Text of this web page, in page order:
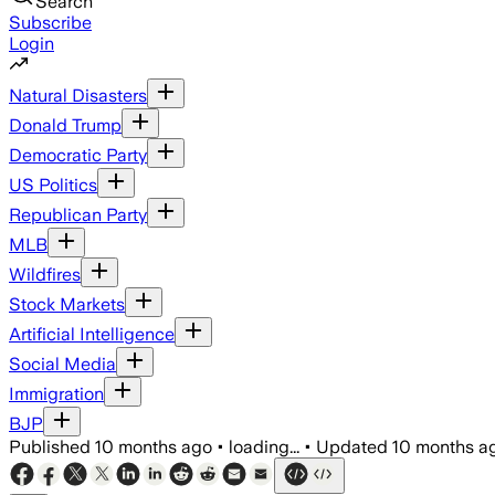
Subscribe
Login
Natural Disasters
Donald Trump
Democratic Party
US Politics
Republican Party
MLB
Wildfires
Stock Markets
Artificial Intelligence
Social Media
Immigration
BJP
Published 10 months ago • loading... • Updated 10 months